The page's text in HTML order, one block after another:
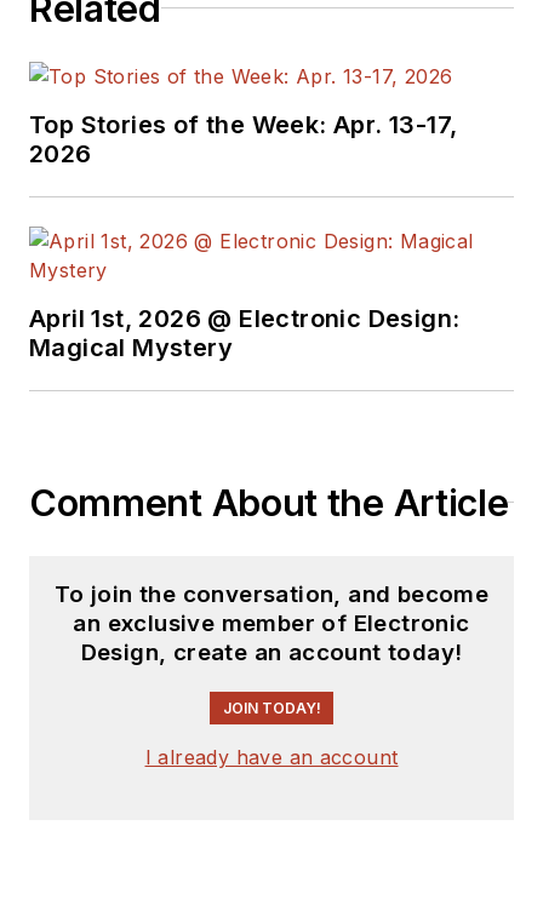
Top Stories of the Week: Apr. 13-17,
2026
April 1st, 2026 @ Electronic Design:
Magical Mystery
Comment About the Article
To join the conversation, and become
an exclusive member of Electronic
Design, create an account today!
JOIN TODAY!
I already have an account